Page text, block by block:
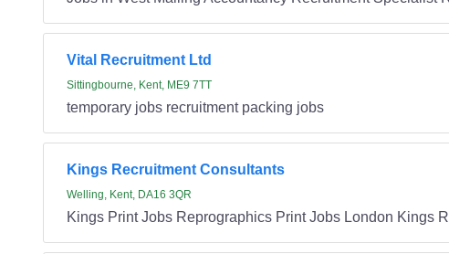
Vital Recruitment Ltd
Sittingbourne, Kent, ME9 7TT
temporary jobs recruitment packing jobs
Kings Recruitment Consultants
Welling, Kent, DA16 3QR
Kings Print Jobs Reprographics Print Jobs London Kings